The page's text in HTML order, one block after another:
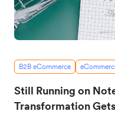
B2B eCommerce
Still Running on
Transformation